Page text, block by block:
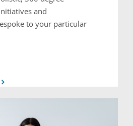
and
to your particular